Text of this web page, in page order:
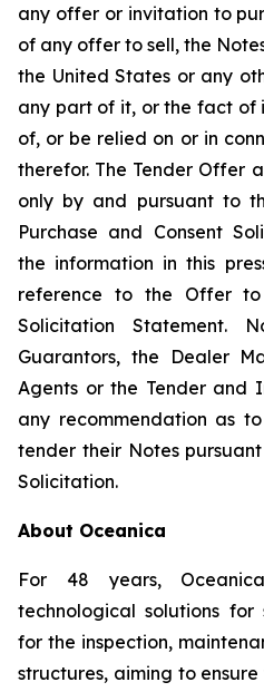
any offer or invitation to
of any offer to sell, the
the United States or any
any part of it, or the fact of
of, or be relied on or in
therefor. The Tender Offer
only by and pursuant to
Purchase and Consent
the information in this
reference to the Offer to
Solicitation Statement.
Guarantors, the Dealer
Agents or the Tender and
any recommendation as
tender their Notes
Solicitation.
About Oceanica
For 48 years,
technological solutions for
for the inspection,
structures, aiming to